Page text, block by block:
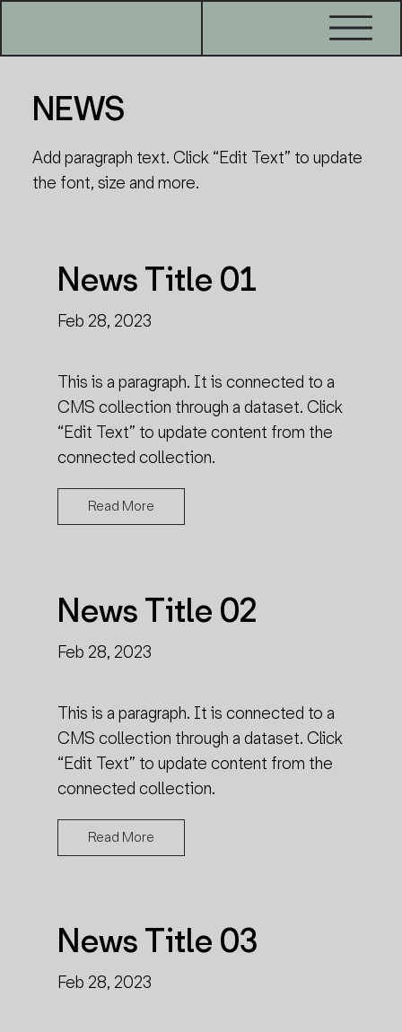
NEWS
Add paragraph text. Click “Edit Text” to update
the font, size and more.
News Title 01
Feb 28, 2023
This is a paragraph. It is connected to a
CMS collection through a dataset. Click
“Edit Text” to update content from the
connected collection.
Read More
News Title 02
Feb 28, 2023
This is a paragraph. It is connected to a
CMS collection through a dataset. Click
“Edit Text” to update content from the
connected collection.
Read More
News Title 03
Feb 28, 2023